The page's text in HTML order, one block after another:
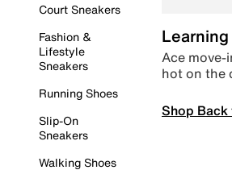
Court Sneakers
Fashion &
Lifestyle
Sneakers
Running Shoes
Slip-On
Sneakers
Walking Shoes
Ace move-
hot on the
Shop